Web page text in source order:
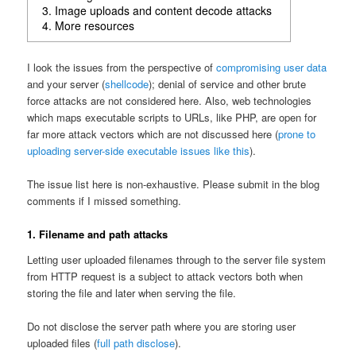
3. Image uploads and content decode attacks
4. More resources
I look the issues from the perspective ofcompromising user data
and your server (shellcode); denial of service and other brute
force attacks are not considered here. Also, web technologies
which maps executable scripts to URLs, like PHP, are open for
far more attack vectors which are not discussed here (prone to
uploading server-side executable issues like this).
The issue list here is non-exhaustive. Please submit in the blog
comments if I missed something.
1. Filename and path attacks
Letting user uploaded filenames through to the server file system
from HTTP request is a subject to attack vectors both when
storing the file and later when serving the file.
Do not disclose the server path where you are storing user
uploaded files (full path disclose).